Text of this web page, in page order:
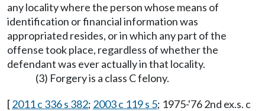
any locality where the person whose means of
identification or financial information was
appropriated resides, or in which any part of the
offense took place, regardless of whether the
defendant was ever actually in that locality.
(3) Forgery is a class C felony.
[2011 c 336 s 382; 2003 c 119 s 5; 1975-'76 2nd ex.s. c